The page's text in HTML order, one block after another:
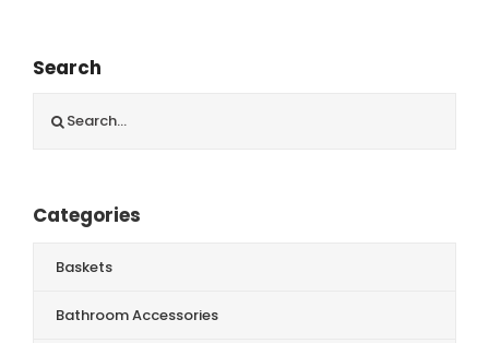
Search
for:
Categories
Baskets
Bathroom Accessories